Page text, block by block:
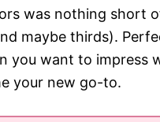
was nothing short
maybe thirds).
you want to impress
your new go-to.